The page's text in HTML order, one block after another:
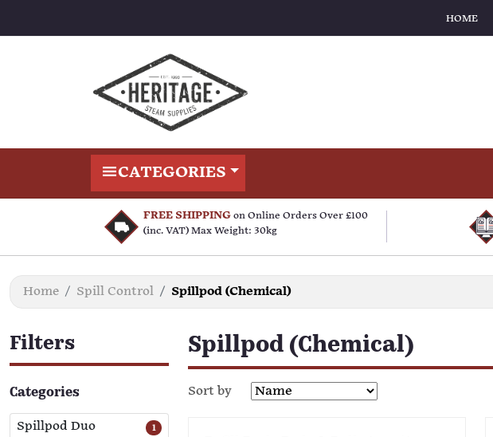
HOME
CATEGORIES
FREE SHIPPING on Online Orders Over £100
(inc. VAT) Max Weight: 30kg
Home Spill Control Spillpod (Chemical)
Filters
Categories
Spillpod Duo 1
Spillpod (Chemical)
Sort by